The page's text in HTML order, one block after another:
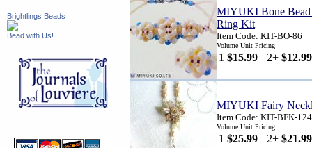
Brightlings Beads
Bead with Us!
MIYUKI Bone
Ring Kit
Item Code: KIT-BO-86
Volume Unit Pricing
1 $15.99 2+ $12.99
MIYUKI Fairy
Item Code: KIT-BFK-124
Volume Unit Pricing
1 $25.99 2+ $21.99